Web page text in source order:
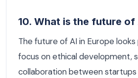
10. What is the future of
The future of AI in Europe
focus on ethical development,
collaboration between